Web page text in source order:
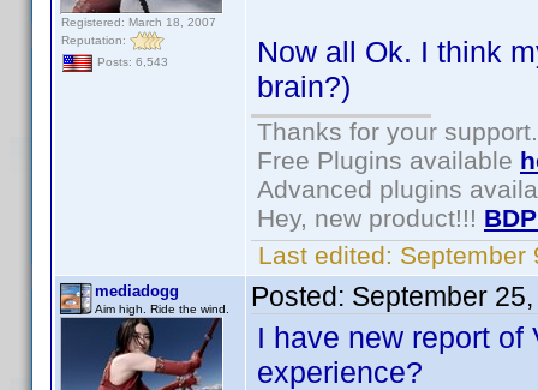
Registered: March 18, 2007
Reputation:
Posts: 6,543
Now all Ok. I think
brain?)
Thanks for your support.
Free Plugins available
Advanced plugins
Hey, new product!!!
Last edited: September
mediadogg
Aim high. Ride the wind. Posted: September
I have new report
experience?